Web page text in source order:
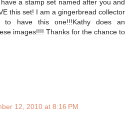
a stamp set named after you and
this set! I am a gingerbread collector
have this one!!!Kathy does an
images!!!! Thanks for the chance to
12, 2010 at 8:16 PM